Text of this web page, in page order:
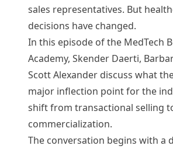
sales representatives. But
decisions have changed.
In this episode of the MedTech
Academy, Skender Daerti,
Scott Alexander discuss what
major inflection point for the
shift from transactional selling
commercialization.
The conversation begins with a